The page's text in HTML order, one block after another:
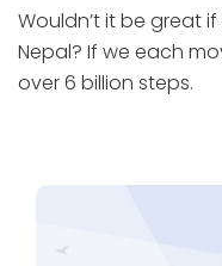
Wouldn’t it be great
Nepal? If we each
over 6 billion steps.